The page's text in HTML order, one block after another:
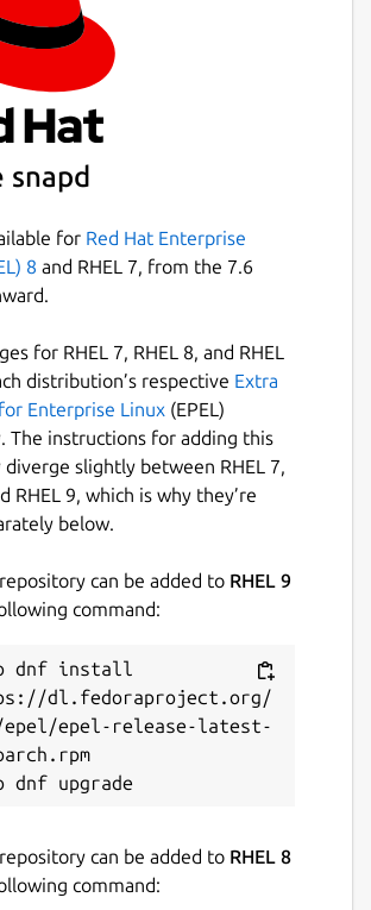
snapd
for Red Hat Enterprise
8 and RHEL 7, from the 7.6
for RHEL 7, RHEL 8, and RHEL
distribution’s respective Extra
Enterprise Linux (EPEL)
The instructions for adding this
slightly between RHEL 7,
RHEL 9, which is why they’re
below.
can be added to RHEL 9
command:
dnf install
dl.fedoraproject.org/
epel/epel-release-latest-
can be added to RHEL 8
command: